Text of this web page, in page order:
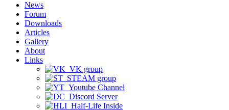
News
Forum
Downloads
Articles
Gallery
About
Links
VK group
STEAM group
Youtube Channel
Discord Server
Half-Life Inside